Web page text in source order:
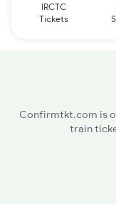
IRCTC
Tickets
Confirmtkt.com is
train